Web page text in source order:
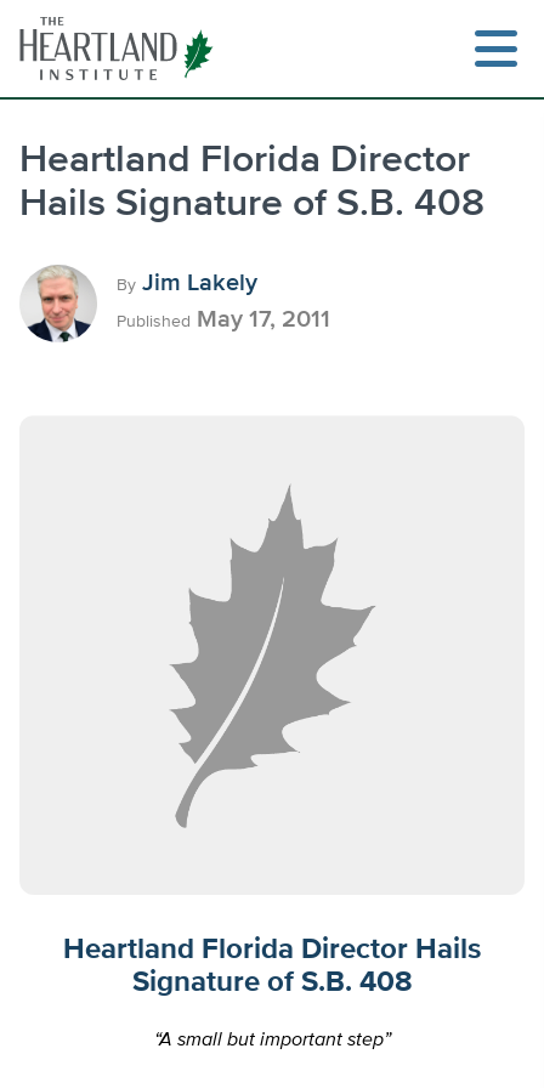
content
Heartland Florida Director
Hails Signature of S.B. 408
By Jim Lakely
Published May 17, 2011
Heartland Florida Director Hails
Signature of S.B. 408
“A small but important step”